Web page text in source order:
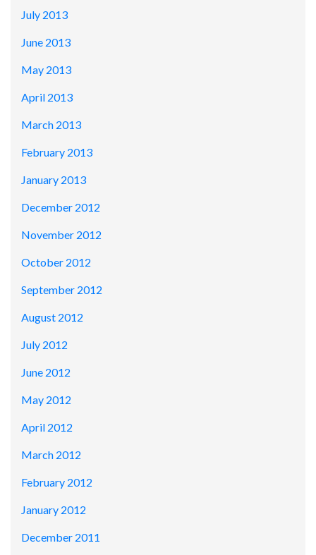
July 2013
June 2013
May 2013
April 2013
March 2013
February 2013
January 2013
December 2012
November 2012
October 2012
September 2012
August 2012
July 2012
June 2012
May 2012
April 2012
March 2012
February 2012
January 2012
December 2011